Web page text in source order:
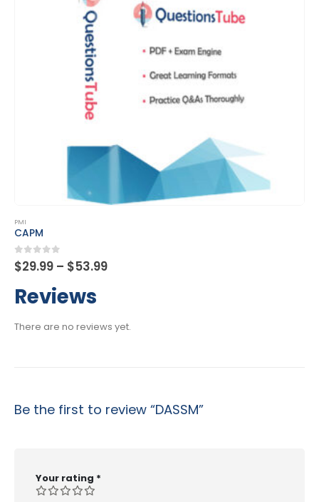
PfMP
0out of 5
$29.99– $53.99
Reviews
There are no reviews yet.
Be the first to review “DASSM”
Your rating *